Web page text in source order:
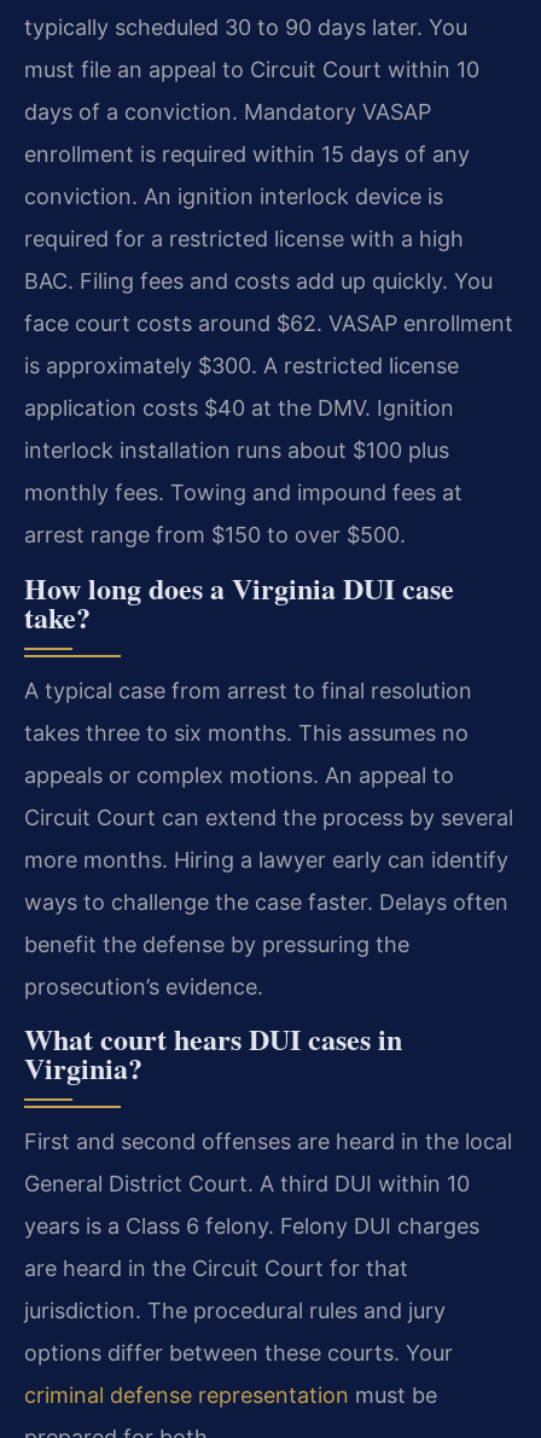
typically scheduled 30 to 90 days later. You
must file an appeal to Circuit Court within 10
days of a conviction. Mandatory VASAP
enrollment is required within 15 days of any
conviction. An ignition interlock device is
required for a restricted license with a high
BAC. Filing fees and costs add up quickly. You
face court costs around $62. VASAP enrollment
is approximately $300. A restricted license
application costs $40 at the DMV. Ignition
interlock installation runs about $100 plus
monthly fees. Towing and impound fees at
arrest range from $150 to over $500.
How long does a Virginia DUI case
take?
A typical case from arrest to final resolution
takes three to six months. This assumes no
appeals or complex motions. An appeal to
Circuit Court can extend the process by several
more months. Hiring a lawyer early can identify
ways to challenge the case faster. Delays often
benefit the defense by pressuring the
prosecution’s evidence.
What court hears DUI cases in
Virginia?
First and second offenses are heard in the local
General District Court. A third DUI within 10
years is a Class 6 felony. Felony DUI charges
are heard in the Circuit Court for that
jurisdiction. The procedural rules and jury
options differ between these courts. Your
criminal defense representation must be